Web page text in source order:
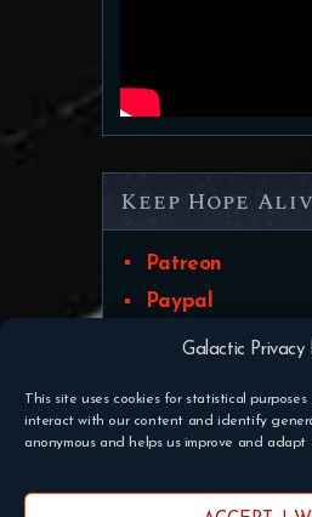
Galactic Privacy
This site uses cookies for statistical
interact with our content and identify
anonymous and helps us improve and adapt
Keep Hope
Patreon
Paypal
Discord Contact Us